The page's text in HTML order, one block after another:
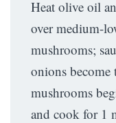
Heat olive oil
over medium-
mushrooms;
onions become
mushrooms
and cook for 1